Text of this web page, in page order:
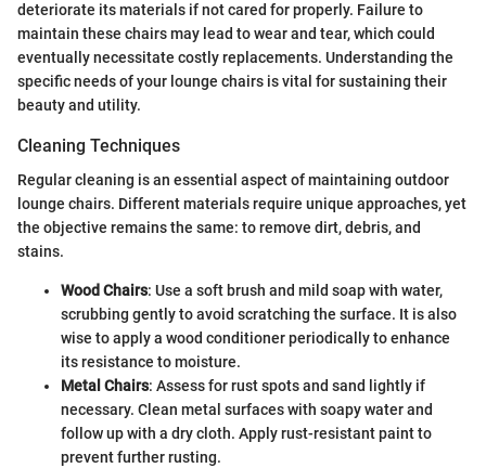
deteriorate its materials if not cared for properly. Failure to
maintain these chairs may lead to wear and tear, which could
eventually necessitate costly replacements. Understanding the
specific needs of your lounge chairs is vital for sustaining their
beauty and utility.
Cleaning Techniques
Regular cleaning is an essential aspect of maintaining outdoor
lounge chairs. Different materials require unique approaches, yet
the objective remains the same: to remove dirt, debris, and
stains.
Wood Chairs: Use a soft brush and mild soap with water,
scrubbing gently to avoid scratching the surface. It is also
wise to apply a wood conditioner periodically to enhance
its resistance to moisture.
Metal Chairs: Assess for rust spots and sand lightly if
necessary. Clean metal surfaces with soapy water and
follow up with a dry cloth. Apply rust-resistant paint to
prevent further rusting.